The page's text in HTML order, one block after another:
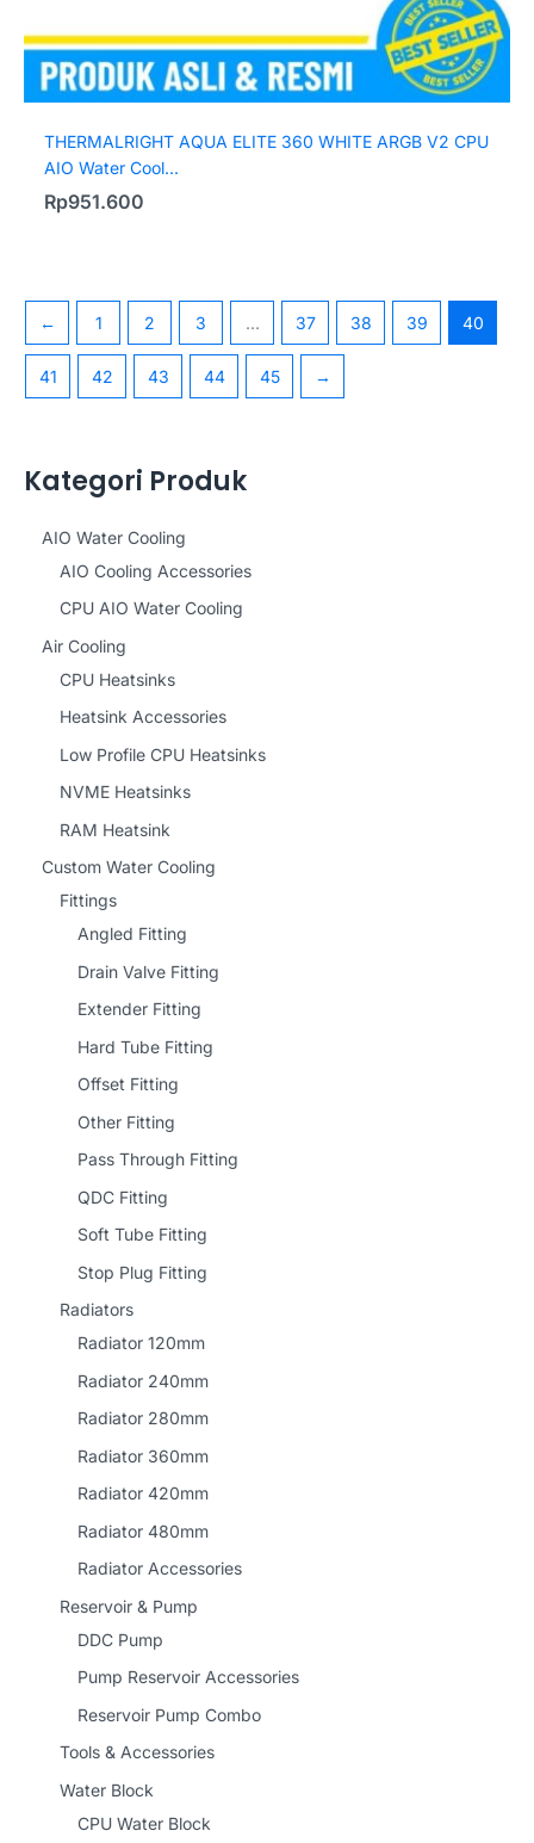
Kategori Produk
AIO Water Cooling
AIO Cooling Accessories
CPU AIO Water Cooling
Air Cooling
CPU Heatsinks
Heatsink Accessories
Low Profile CPU Heatsinks
NVME Heatsinks
RAM Heatsink
Custom Water Cooling
Fittings
Angled Fitting
Drain Valve Fitting
Extender Fitting
Hard Tube Fitting
Offset Fitting
Other Fitting
Pass Through Fitting
QDC Fitting
Soft Tube Fitting
Stop Plug Fitting
Radiators
Radiator 120mm
Radiator 240mm
Radiator 280mm
Radiator 360mm
Radiator 420mm
Radiator 480mm
Radiator Accessories
Reservoir & Pump
DDC Pump
Pump Reservoir Accessories
Reservoir Pump Combo
Tools & Accessories
Water Block
CPU Water Block
THERMALRIGHT AQUA ELITE 360 WHITE ARGB V2 CPU
AIO Water Cool...
Rp951.600
← 1 2 3 … 37 38 39 40
41 42 43 44 45 →